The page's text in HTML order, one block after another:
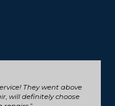
They went above
will definitely choose